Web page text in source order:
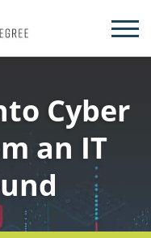
Cyber
an IT